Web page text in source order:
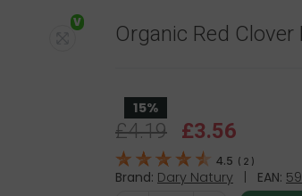
V Organic Red
15%
£4.19 £3.56
4.5 ( 2 )
Brand: Dary Natury EAN: